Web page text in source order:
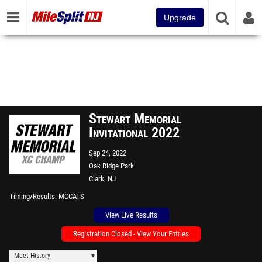
Upgrade
Stewart Memorial
Invitational 2022
Sep 24, 2022
Oak Ridge Park
Clark, NJ
Timing/Results MCCATS
View Live Results
Registration Closed - View Your Entries
Meet History